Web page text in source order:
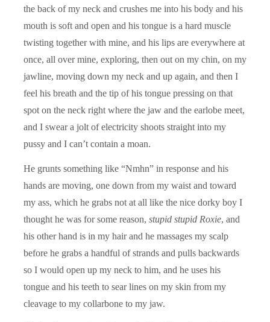
the back of my neck and crushes me into his body and his
mouth is soft and open and his tongue is a hard muscle
twisting together with mine, and his lips are everywhere at
once, all over mine, exploring, then out on my chin, on my
jawline, moving down my neck and up again, and then I
feel his breath and the tip of his tongue pressing on that
spot on the neck right where the jaw and the earlobe meet,
and I swear a jolt of electricity shoots straight into my
pussy and I can’t contain a moan.
He grunts something like “Nmhn” in response and his
hands are moving, one down from my waist and toward
my ass, which he grabs not at all like the nice dorky boy I
thought he was for some reason, stupid stupid Roxie, and
his other hand is in my hair and he massages my scalp
before he grabs a handful of strands and pulls backwards
so I would open up my neck to him, and he uses his
tongue and his teeth to sear lines on my skin from my
cleavage to my collarbone to my jaw.